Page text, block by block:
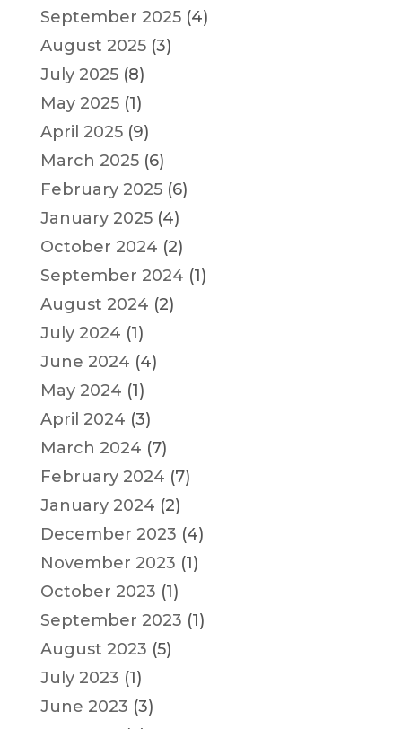
September 2025(4)
August 2025(3)
July 2025(8)
May 2025(1)
April 2025(9)
March 2025(6)
February 2025(6)
January 2025(4)
October 2024 (2)
September 2024 (1)
August 2024 (2)
July 2024 (1)
June 2024 (4)
May 2024 (1)
April 2024 (3)
March 2024 (7)
February 2024 (7)
January 2024 (2)
December 2023 (4)
November 2023 (1)
October 2023 (1)
September 2023 (1)
August 2023 (5)
July 2023 (1)
June 2023 (3)